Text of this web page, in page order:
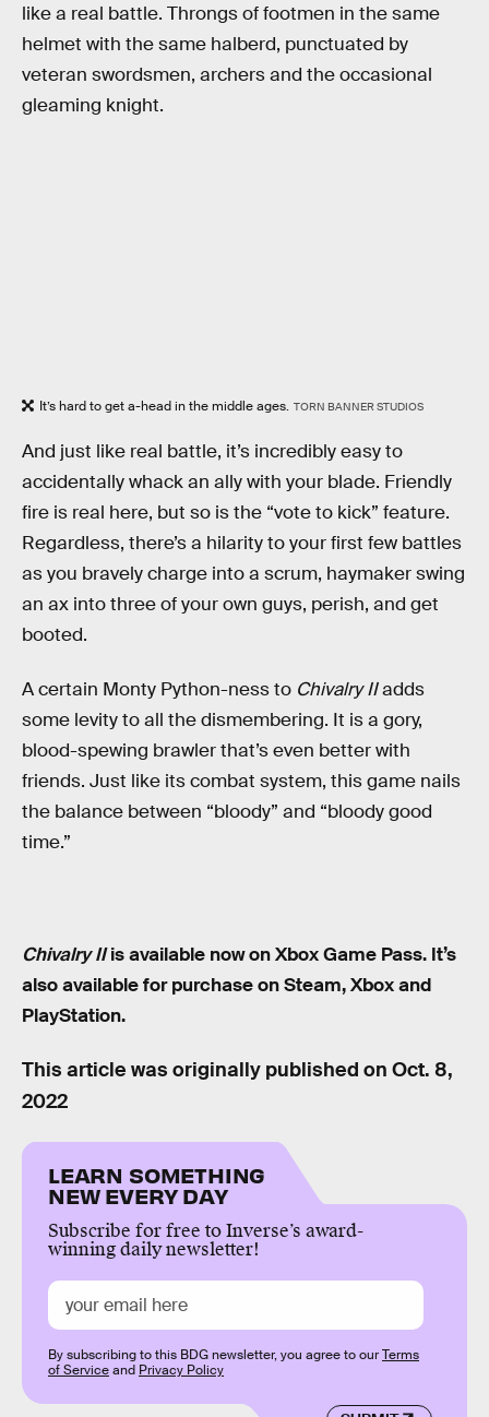
like a real battle. Throngs of footmen in the same
helmet with the same halberd, punctuated by
veteran swordsmen, archers and the occasional
gleaming knight.
It’s hard to get a-head in the middle ages. TORN BANNER STUDIOS
And just like real battle, it’s incredibly easy to
accidentally whack an ally with your blade. Friendly
fire is real here, but so is the “vote to kick” feature.
Regardless, there’s a hilarity to your first few battles
as you bravely charge into a scrum, haymaker swing
an ax into three of your own guys, perish, and get
booted.
A certain Monty Python-ness to Chivalry IIadds
some levity to all the dismembering. It is a gory,
blood-spewing brawler that’s even better with
friends. Just like its combat system, this game nails
the balance between “bloody” and “bloody good
time.”
Chivalry IIis available now on Xbox Game Pass. It’s
also available for purchase on Steam, Xbox and
PlayStation.
This article was originally published on Oct. 8,
2022
LEARN SOMETHING
NEW EVERY DAY
Subscribe for free to Inverse’s award-
winning daily newsletter!
By subscribing to this BDG newsletter, you agree to ourTerms
of Serviceand Privacy Policy